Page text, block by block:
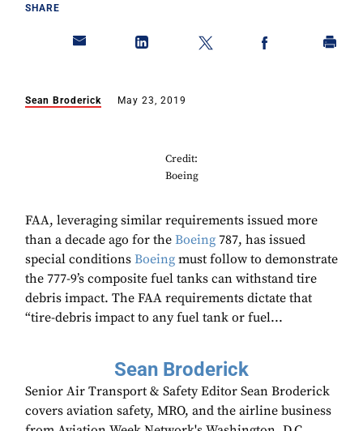
SHARE
Sean Broderick May 23, 2019
Credit:
Boeing
FAA, leveraging similar requirements issued more
than a decade ago for the Boeing 787, has issued
special conditions Boeing must follow to demonstrate
the 777-9’s composite fuel tanks can withstand tire
debris impact. The FAA requirements dictate that
“tire-debris impact to any fuel tank or fuel...
Sean Broderick
Senior Air Transport & Safety Editor Sean Broderick
covers aviation safety, MRO, and the airline business